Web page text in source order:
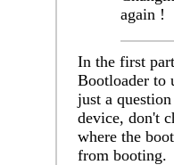
again !
In the first
Bootloader to
just a
device, don't
where the
from booting.